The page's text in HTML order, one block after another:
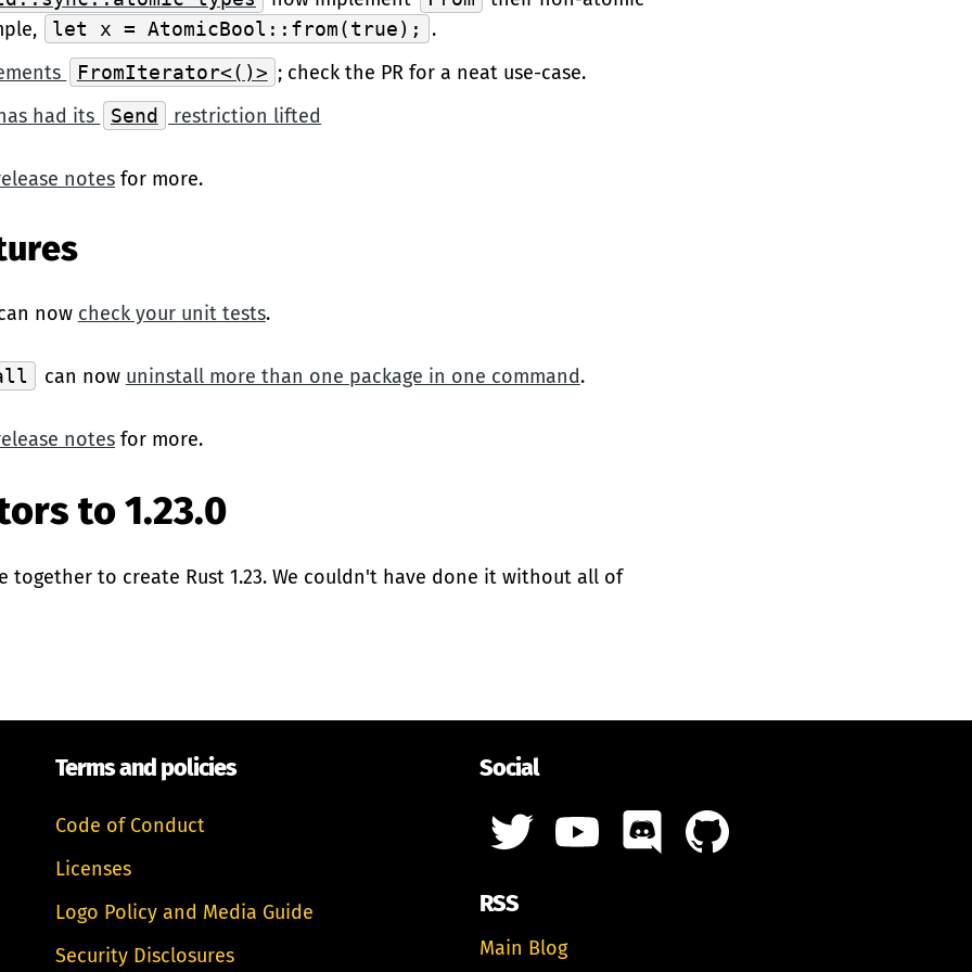
let x = AtomicBool::from(true);
.
FromIterator<()> ; check the PR for a neat use-case.
had its
Send restriction lifted
notes for more.
now check your unit tests.
can now uninstall more than one package in one command.
notes for more.
to 1.23.0
together to create Rust 1.23. We couldn't have done it without all of
Terms and policies
Code of Conduct
Licenses
Logo Policy and Media Guide
Security Disclosures
Social
RSS
Main Blog